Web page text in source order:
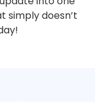
simply doesn’t